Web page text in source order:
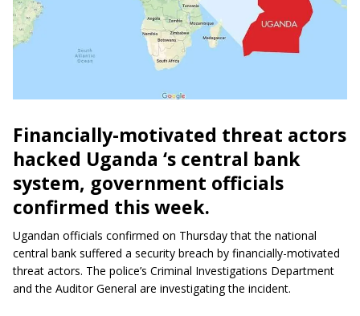
Financially-motivated threat actors
hacked Uganda ‘s central bank
system, government officials
confirmed this week.
Ugandan officials confirmed on Thursday that the national
central bank suffered a security breach by financially-motivated
threat actors. The police’s Criminal Investigations Department
and the Auditor General are investigating the incident.